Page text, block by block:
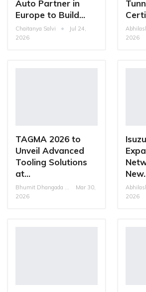
Auto Partner in
Europe to Build…
Chaitanya Salvi
Jul 24,
2026
2026
TAGMA 2026 to
Unveil Advanced
Tooling Solutions
at…
Bhumit Dhangada
Mar 30,
2026
2026